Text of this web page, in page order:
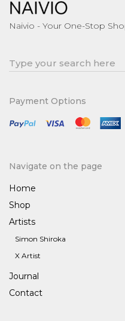
Naivio - Your One-Stop
Search
Payment Options
Navigate on the page
Home
Shop
Artists
Simon Shiroka
X Artist
Journal
Contact